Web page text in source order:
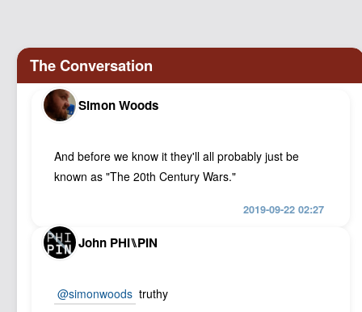
Simon Woods
And before we know it they'll all probably just be
known as "The 20th Century Wars."
2019-09-22 02:27
John PHI⑊PIN
@simonwoods truthy